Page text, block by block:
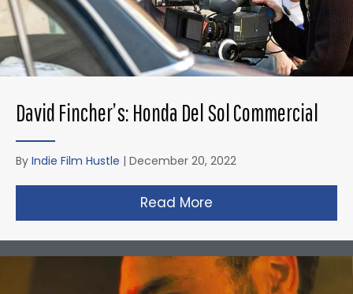
David Fincher’s: Honda Del Sol Commercial
By Indie Film Hustle | December 20, 2022
Read More